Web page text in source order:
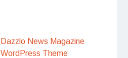
Dazzlo News Magazine
WordPress Theme